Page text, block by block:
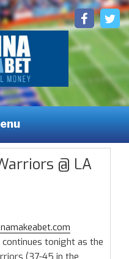
Facebook
BETTING LEAGUES,
@ LA
continues tonight as the